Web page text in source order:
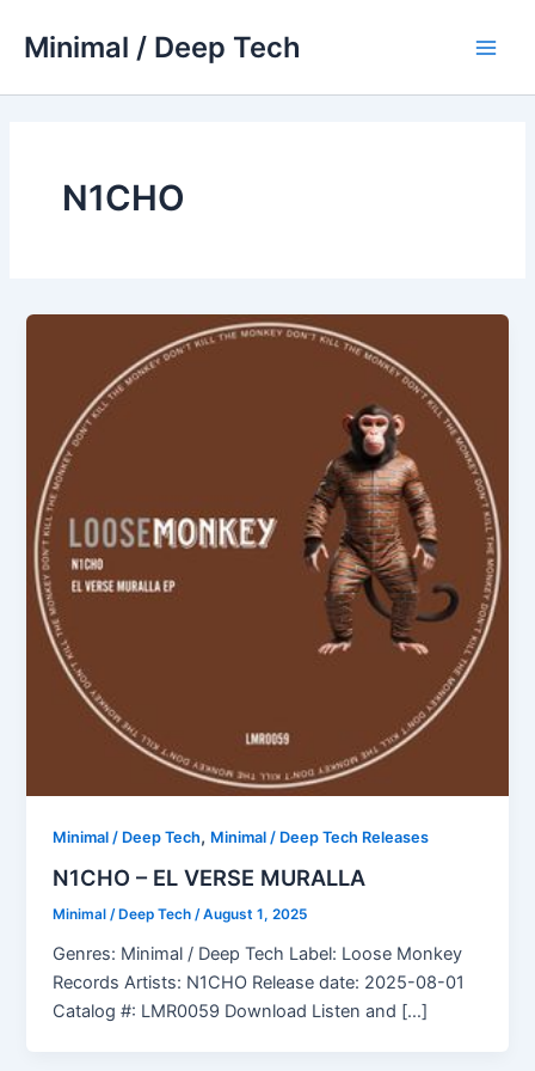
Minimal / Deep Tech
N1CHO
Minimal / Deep Tech, Minimal / Deep Tech Releases
N1CHO – EL VERSE MURALLA
Minimal / Deep Tech/August 1, 2025
Genres: Minimal / Deep Tech Label: Loose Monkey
Records Artists: N1CHO Release date: 2025-08-01
Catalog #: LMR0059 Download Listen and […]